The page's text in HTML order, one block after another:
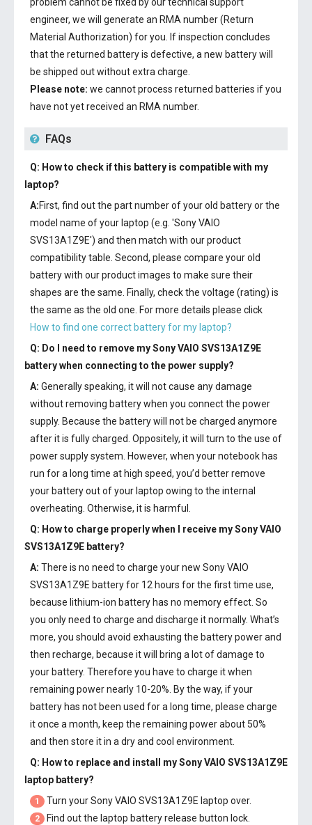
engineer, we will generate an RMA number (Return
Material Authorization) for you. If inspection concludes
that the returned battery is defective, a new battery will
be shipped out without extra charge.
Please note: we cannot process returned batteries if you
have not yet received an RMA number.
FAQs
Q: How to check if this battery is compatible with my
laptop?
A:First, find out the part number of your old battery or the
model name of your laptop (e.g. 'Sony VAIO
SVS13A1Z9E') and then match with our product
compatibility table. Second, please compare your old
battery with our product images to make sure their
shapes are the same. Finally, check the voltage (rating) is
the same as the old one. For more details please click
How to find one correct battery for my laptop?
Q: Do I need to remove mySony VAIO SVS13A1Z9E
batterywhen connecting to the power supply?
A: Generally speaking, it will not cause any damage
without removing battery when you connect the power
supply. Because the battery will not be charged anymore
after it is fully charged. Oppositely, it will turn to the use of
power supply system. However, when your notebook has
run for a long time at high speed, you’d better remove
your battery out of your laptop owing to the internal
overheating. Otherwise, it is harmful.
Q: How to charge properly when I receive mySony VAIO
SVS13A1Z9E battery?
A: There is no need to charge your new Sony VAIO
SVS13A1Z9E batteryfor 12 hours for the first time use,
because lithium-ion battery has no memory effect. So
you only need to charge and discharge it normally. What’s
more, you should avoid exhausting the battery power and
then recharge, because it will bring a lot of damage to
your battery. Therefore you have to charge it when
remaining power nearly 10-20%. By the way, if your
battery has not been used for a long time, please charge
it once a month, keep the remaining power about 50%
and then store it in a dry and cool environment.
Q: How to replace and install mySony VAIO SVS13A1Z9E
laptop battery?
1 Turn your Sony VAIO SVS13A1Z9E laptop over.
2 Find out the laptop battery release button lock.